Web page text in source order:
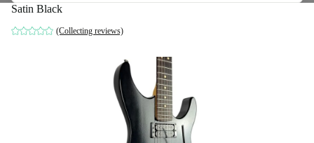
Satin Black
(Collecting reviews)